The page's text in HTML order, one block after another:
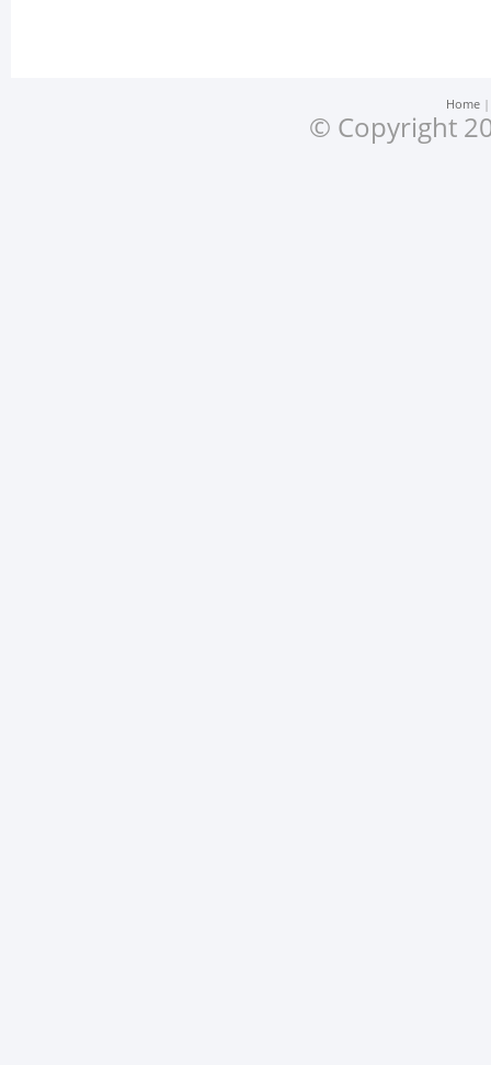
Home
© Copyright